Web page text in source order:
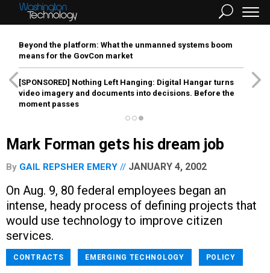
Beyond the platform: What the unmanned systems boom
means for the GovCon market
[SPONSORED] Nothing Left Hanging: Digital Hangar turns
video imagery and documents into decisions. Before the
moment passes
Mark Forman gets his dream job
By GAIL REPSHER EMERY JANUARY 4, 2002
On Aug. 9, 80 federal employees began an
intense, heady process of defining projects that
would use technology to improve citizen
services.
CONTRACTS EMERGING TECHNOLOGY POLICY